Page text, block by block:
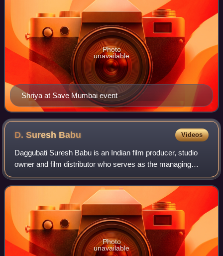
Shriya at Save Mumbai event
Photo
unavailable
D. Suresh Babu Videos
Daggubati Suresh Babu is an Indian film producer, studio
owner and film distributor who serves as the managing
director of Suresh Productions. He is the elder brother of
popular telugu actor Venkatesh
Photo
unavailable